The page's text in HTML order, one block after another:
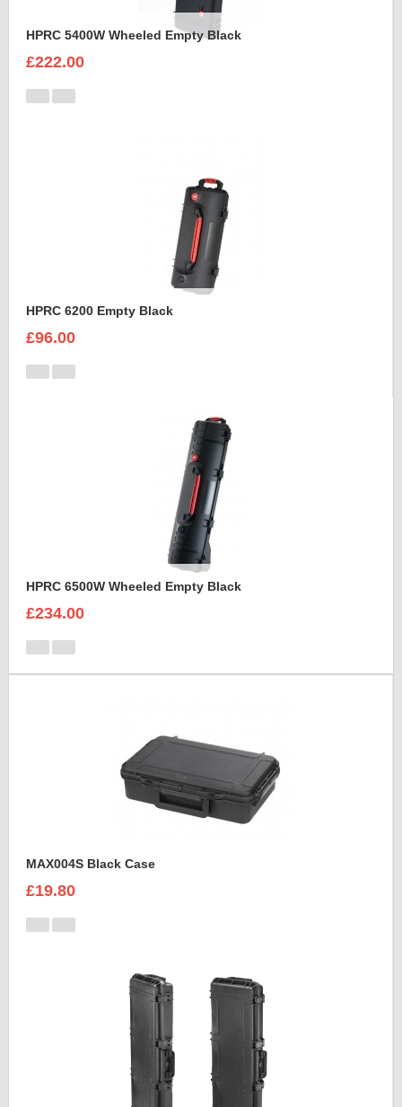
HPRC 5400W Wheeled Empty Black
£222.00
HPRC 6200 Empty Black
£96.00
HPRC 6500W Wheeled Empty Black
£234.00
MAX004S Black Case
£19.80